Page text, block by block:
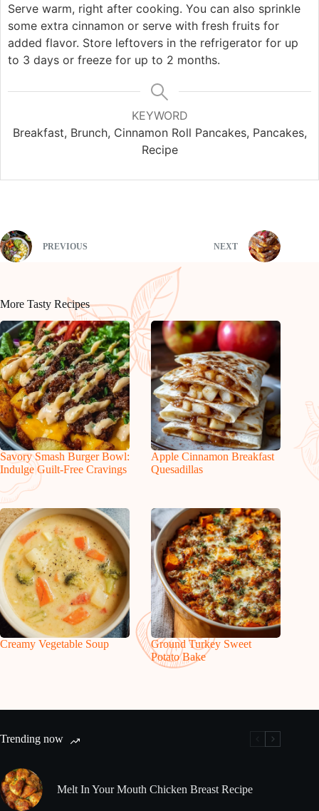
Serve warm, right after cooking. You can also sprinkle
some extra cinnamon or serve with fresh fruits for
added flavor. Store leftovers in the refrigerator for up
to 3 days or freeze for up to 2 months.
KEYWORD
Breakfast, Brunch, Cinnamon Roll Pancakes, Pancakes,
Recipe
PREVIOUS NEXT
More Tasty Recipes
Savory Smash Burger Bowl:
Indulge Guilt-Free Cravings
Apple Cinnamon Breakfast
Quesadillas
Creamy Vegetable Soup
Ground Turkey Sweet
Potato Bake
Trending now
Melt In Your Mouth Chicken Breast Recipe